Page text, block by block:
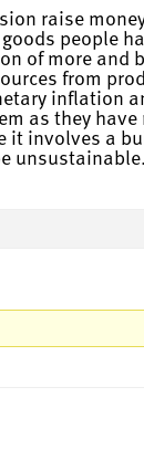
raise
people
of more and
from
inflation
as they
involves a